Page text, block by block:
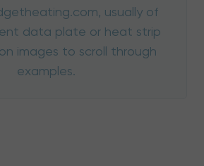
usually of
data plate or heat strip
images to scroll through
examples.